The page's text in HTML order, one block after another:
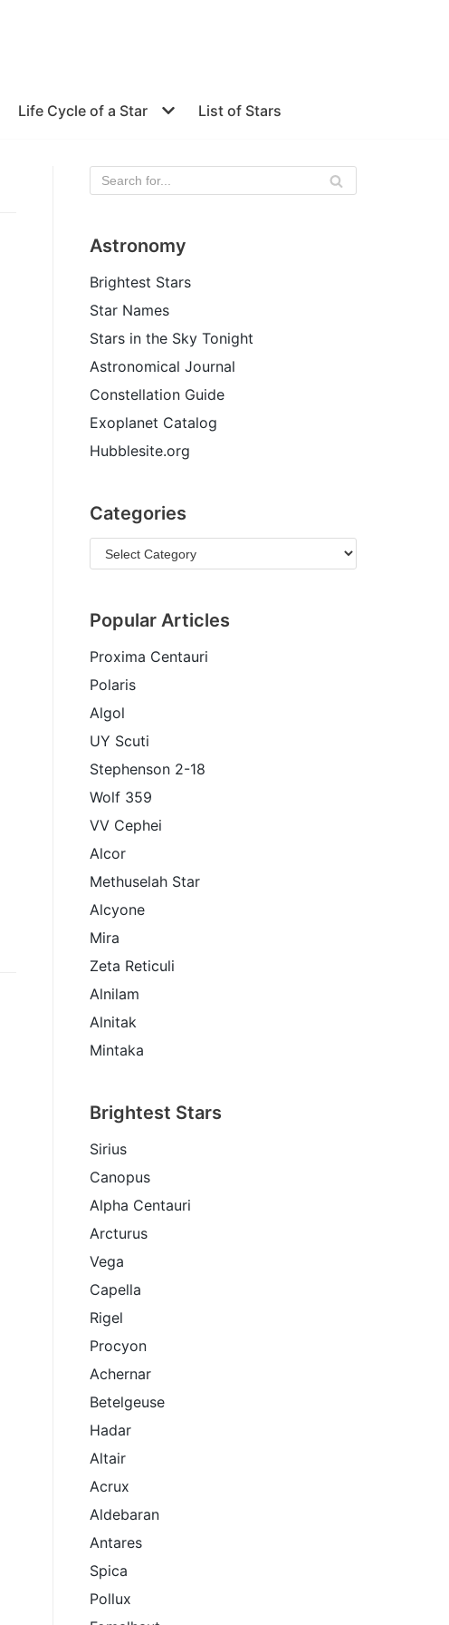
Life Cycle of a Star List of Stars
Astronomy
Brightest Stars
Star Names
Stars in the Sky Tonight
Astronomical Journal
Constellation Guide
Exoplanet Catalog
Hubblesite.org
Categories
Popular Articles
Proxima Centauri
Polaris
Algol
UY Scuti
Stephenson 2-18
Wolf 359
VV Cephei
Alcor
Methuselah Star
Alcyone
Mira
Zeta Reticuli
Alnilam
Alnitak
Mintaka
Brightest Stars
Sirius
Canopus
Alpha Centauri
Arcturus
Vega
Capella
Rigel
Procyon
Achernar
Betelgeuse
Hadar
Altair
Acrux
Aldebaran
Antares
Spica
Pollux